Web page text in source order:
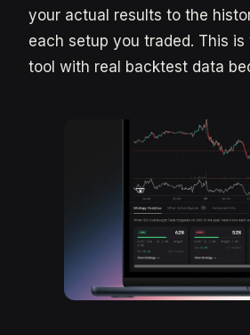
your actual results to the
each setup you traded. This
tool with real backtest data